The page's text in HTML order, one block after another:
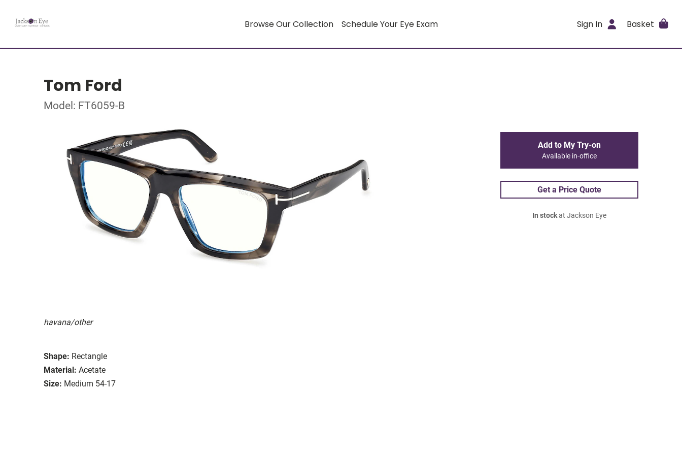
Browse Our Collection Schedule Your Eye Exam Sign In Basket
Tom Ford
Model: FT6059-B
havana/other
Shape: Rectangle
Material: Acetate
Size: Medium 54-17
Add to My Try-on
Available in-office
Get a Price Quote
In stockat Jackson Eye